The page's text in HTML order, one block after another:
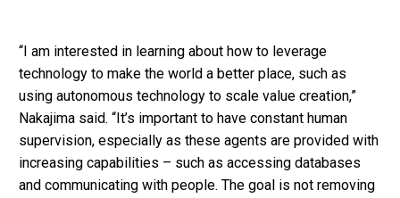
“I am interested in learning about how to leverage
technology to make the world a better place, such as
using autonomous technology to scale value creation,”
Nakajima said. “It’s important to have constant human
supervision, especially as these agents are provided with
increasing capabilities – such as accessing databases
and communicating with people. The goal is not removing